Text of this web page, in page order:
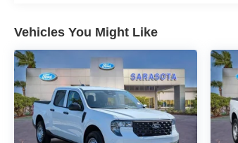
Vehicles You Might Like